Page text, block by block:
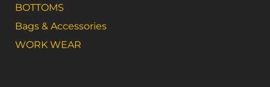
BOTTOMS
Bags & Accessories
WORK WEAR